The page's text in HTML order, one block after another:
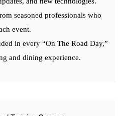
seasoned professionals who
event.
in every “On The Road Day,”
and dining experience.